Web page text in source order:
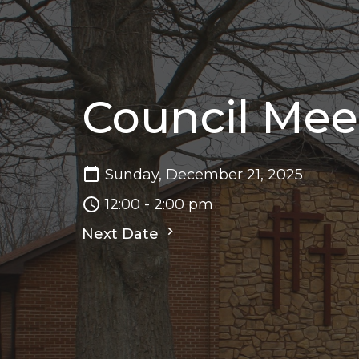
Council
Sunday, December 21, 2025
12:00 - 2:00 pm
Next Date